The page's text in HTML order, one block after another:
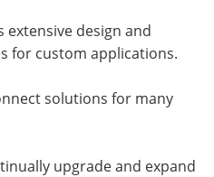
design and
for custom applications.
solutions for many
upgrade and expand